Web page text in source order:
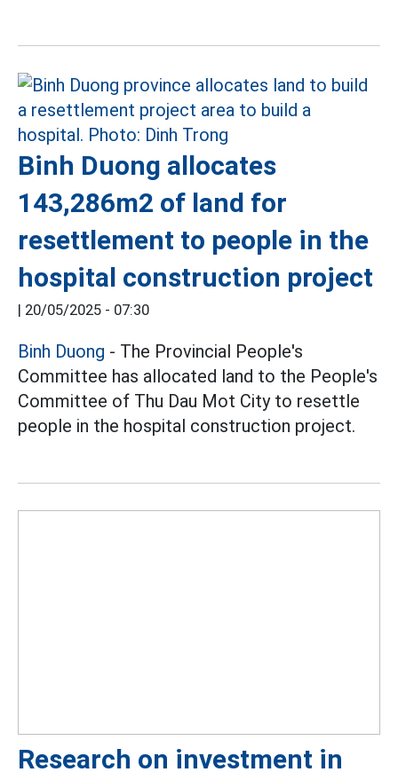
Binh Duong allocates
143,286m2 of land for
resettlement to people in the
hospital construction project
| 20/05/2025 - 07:30
Binh Duong - The Provincial People's
Committee has allocated land to the People's
Committee of Thu Dau Mot City to resettle
people in the hospital construction project.
Research on investment in